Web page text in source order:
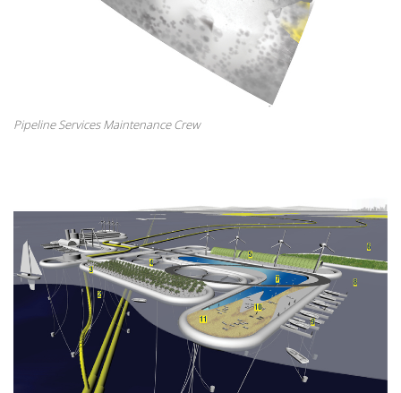
Pipeline Services Maintenance Crew